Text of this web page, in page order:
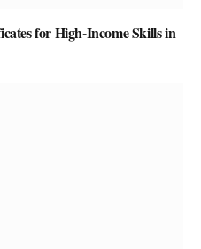
for High-Income Skills in